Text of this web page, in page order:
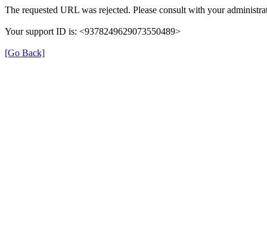
The requested URL was rejected. Please consult with your
Your support ID is: <9378249629073550489>
[Go Back]